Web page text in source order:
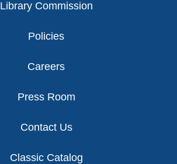
Library Commission
Policies
Careers
Press Room
Contact Us
Classic Catalog